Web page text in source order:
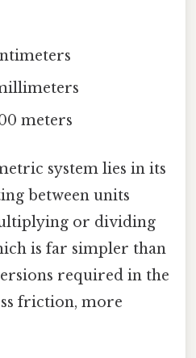
meters
system lies in its
between units
or dividing
is far simpler than
required in the
friction, more